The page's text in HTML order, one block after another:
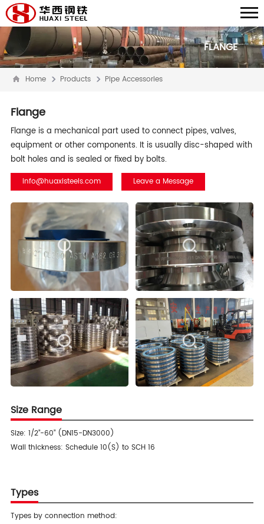
FLANGE
Home Products Pipe Accessories
Flange
Flange is a mechanical part used to connect pipes, valves,
equipment or other components. It is usually disc-shaped with
bolt holes and is sealed or fixed by bolts.
info@huaxisteels.com Leave a Message
Size Range
Size: 1/2”-60” (DN15-DN3000)
Wall thickness: Schedule 10(S) to SCH 16
Types
Types by connection method: